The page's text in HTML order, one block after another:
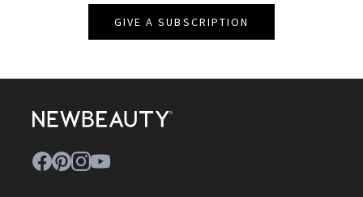
GIVE A SUBSCRIPTION